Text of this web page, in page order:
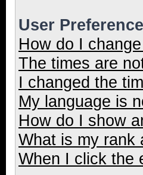
User
How do I
The times are
I changed the
My language is
How do I show
What is my rank
When I click the